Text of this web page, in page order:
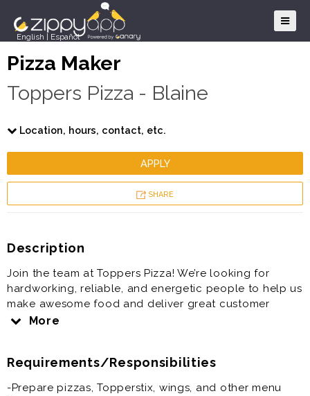
English Español
Pizza Maker
Toppers Pizza - Blaine
Location, hours, contact, etc.
APPLY
SHARE
Description
Join the team at Toppers Pizza! We’re looking for
hardworking, reliable, and energetic people to help us
make awesome food and deliver great customer
service during our busiest dinner and weekend shifts.
fun team, and staying busy, this could be the job for
More
Requirements/Responsibilities
-Prepare pizzas, Topperstix, wings, and other menu